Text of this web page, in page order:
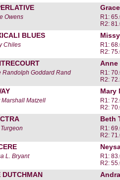
Owens
R1:
R2:
BLUES
Chiles
R1:
R2:
Anne
Randolph Goddard Rand
R1:
R2:
Mary
Marshall Matzell
R1:
R2:
Beth
R1:
R2:
L. Bryant
R1:
R2:
DUTCHMAN